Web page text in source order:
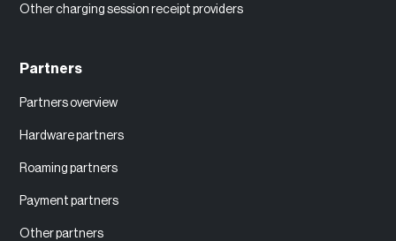
Other charging session receipt providers
Partners
Partners overview
Hardware partners
Roaming partners
Payment partners
Other partners